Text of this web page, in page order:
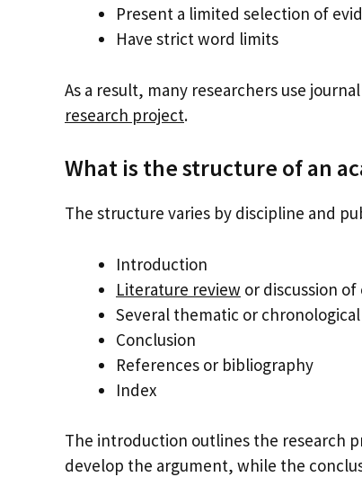
Present a limited selection of
Have strict word limits
As a result, many researchers use
research project.
What is the structure of an
The structure varies by discipline and
Introduction
Literature review or discussion
Several thematic or
Conclusion
References or bibliography
Index
The introduction outlines the research
develop the argument, while the